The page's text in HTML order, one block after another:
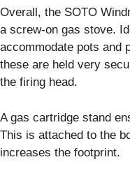
Overall, the SOTO
a screw-on gas stove.
accommodate pots and
these are held very
the firing head.
A gas cartridge stand
This is attached to the
increases the footprint.